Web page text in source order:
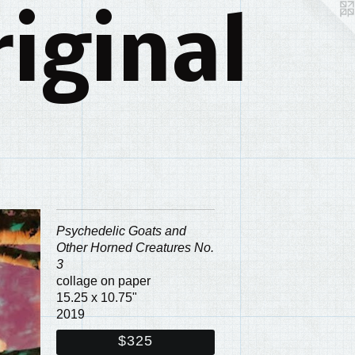
Psychedelic Goats and
Other Horned Creatures No.
3
collage on paper
15.25 x 10.75"
2019
$325